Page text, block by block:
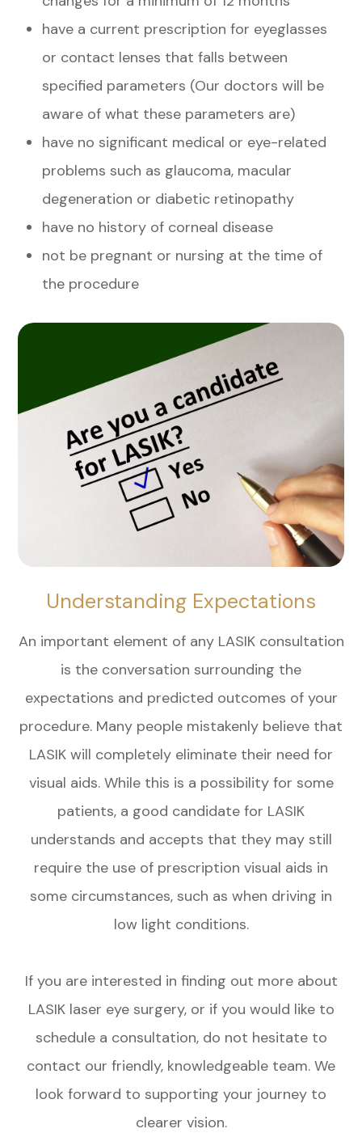
have a current prescription for eyeglasses
or contact lenses that falls between
specified parameters (Our doctors will be
aware of what these parameters are)
have no significant medical or eye-related
problems such as glaucoma, macular
degeneration or diabetic retinopathy
have no history of corneal disease
not be pregnant or nursing at the time of
the procedure
Understanding Expectations
An important element of any LASIK consultation
is the conversation surrounding the
expectations and predicted outcomes of your
procedure. Many people mistakenly believe that
LASIK will completely eliminate their need for
visual aids. While this is a possibility for some
patients, a good candidate for LASIK
understands and accepts that they may still
require the use of prescription visual aids in
some circumstances, such as when driving in
low light conditions.
If you are interested in finding out more about
LASIK laser eye surgery, or if you would like to
schedule a consultation, do not hesitate to
contact our friendly, knowledgeable team. We
look forward to supporting your journey to
clearer vision.